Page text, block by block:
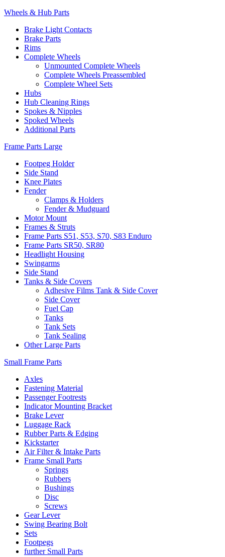
Wheels & Hub Parts
Brake Light Contacts
Brake Parts
Rims
Complete Wheels
Unmounted Complete Wheels
Complete Wheels Preassembled
Complete Wheel Sets
Hubs
Hub Cleaning Rings
Spokes & Nipples
Spoked Wheels
Additional Parts
Frame Parts Large
Footpeg Holder
Side Stand
Knee Plates
Fender
Clamps & Holders
Fender & Mudguard
Motor Mount
Frames & Struts
Frame Parts S51, S53, S70, S83 Enduro
Frame Parts SR50, SR80
Headlight Housing
Swingarms
Side Stand
Tanks & Side Covers
Adhesive Films Tank & Side Cover
Side Cover
Fuel Cap
Tanks
Tank Sets
Tank Sealing
Other Large Parts
Small Frame Parts
Axles
Fastening Material
Passenger Footrests
Indicator Mounting Bracket
Brake Lever
Luggage Rack
Rubber Parts & Edging
Kickstarter
Air Filter & Intake Parts
Frame Small Parts
Springs
Rubbers
Bushings
Disc
Screws
Gear Lever
Swing Bearing Bolt
Sets
Footpegs
further Small Parts